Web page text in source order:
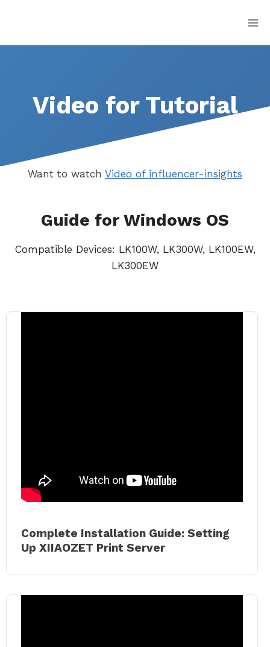
Video for Tutorial
Want to watch Video of influencer-insights
Guide for Windows OS
Compatible Devices: LK100W, LK300W, LK100EW,
LK300EW
Complete Installation Guide: Setting
Up XIIAOZET Print Server